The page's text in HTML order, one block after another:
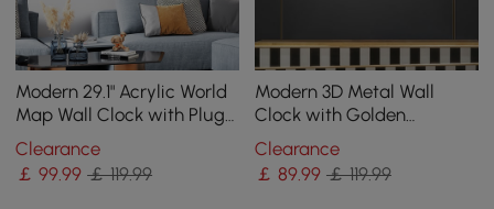
Modern 29.1" Acrylic World
Map Wall Clock with Plug-
In LED Display
Clearance
￡99.99 ￡ 119.99
Modern 3D Metal Wall
Clock with Golden
Geometric Frame
Clearance
￡89.99 ￡ 119.99